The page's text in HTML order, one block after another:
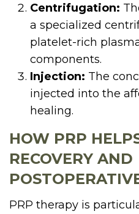
Centrifugation:
a specialized
platelet-rich
components.
Injection: The
injected into the
healing.
HOW PRP
RECOVERY AND
PRP therapy is